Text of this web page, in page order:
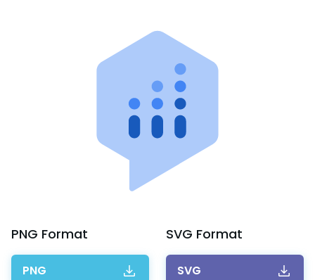
PNG Format
PNG
SVG Format
SVG